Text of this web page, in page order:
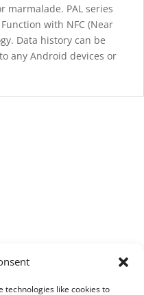
technologies like cookies to
marmalade. PAL series
with NFC (Near
Data history can be
any Android devices or